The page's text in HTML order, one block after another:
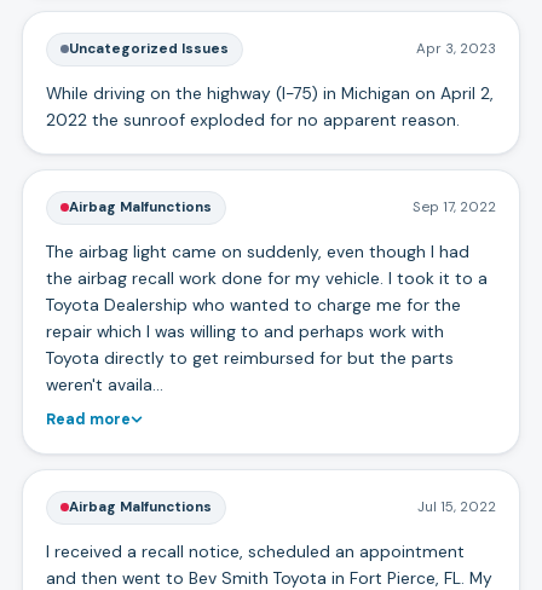
Uncategorized Issues Apr 3, 2023
While driving on the highway (I-75) in Michigan on April 2,
2022 the sunroof exploded for no apparent reason.
Airbag Malfunctions Sep 17, 2022
The airbag light came on suddenly, even though I had
the airbag recall work done for my vehicle. I took it to a
Toyota Dealership who wanted to charge me for the
repair which I was willing to and perhaps work with
Toyota directly to get reimbursed for but the parts
weren't availa…
Read more
Airbag Malfunctions Jul 15, 2022
I received a recall notice, scheduled an appointment
and then went to Bev Smith Toyota in Fort Pierce, FL. My